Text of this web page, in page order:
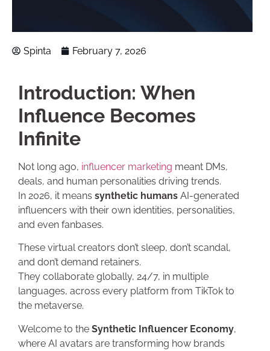
Spinta February 7, 2026
Introduction: When
Influence Becomes
Infinite
Not long ago, influencer marketing meant DMs,
deals, and human personalities driving trends.
In 2026, it means synthetic humans AI-generated
influencers with their own identities, personalities,
and even fanbases.
These virtual creators don’t sleep, don’t scandal,
and don’t demand retainers.
They collaborate globally, 24/7, in multiple
languages, across every platform from TikTok to
the metaverse.
Welcome to the Synthetic Influencer Economy,
where AI avatars are transforming how brands